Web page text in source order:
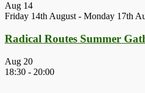
Aug 14
Friday 14th August - Monday 17th
Radical Routes Summer
Aug 20
18:30 - 20:00